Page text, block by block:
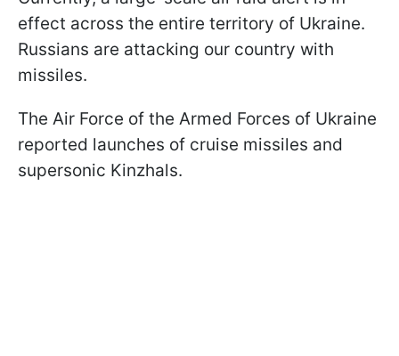
effect across the entire territory of Ukraine.
Russians are attacking our country with
missiles.
The Air Force of the Armed Forces of Ukraine
reported launches of cruise missiles and
supersonic Kinzhals.